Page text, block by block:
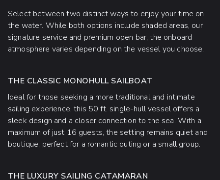
Select between two distinct ways to enjoy your time on
the water. While both options include shaded areas, our
signature service and premium open bar, the onboard
atmosphere varies depending on the vessel you choose.
THE CLASSIC MONOHULL SAILBOAT
Ideal for those seeking a more traditional and intimate
sailing experience, this 50 ft. single-hull vessel offers a
sleek design and a closer connection to the sea. With a
maximum of just 16 guests, the setting remains quiet and
boutique, perfect for a romantic outing or a small group.
THE LUXURY SAILING CATAMARAN